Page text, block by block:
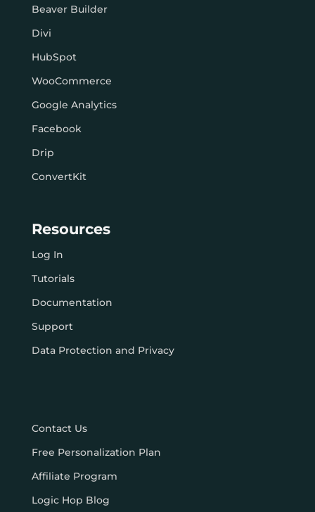
Beaver Builder
Divi
HubSpot
WooCommerce
Google Analytics
Facebook
Drip
ConvertKit
Resources
Log In
Tutorials
Documentation
Support
Data Protection and Privacy
Contact Us
Free Personalization Plan
Affiliate Program
Logic Hop Blog